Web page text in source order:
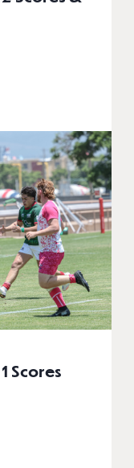
Scores